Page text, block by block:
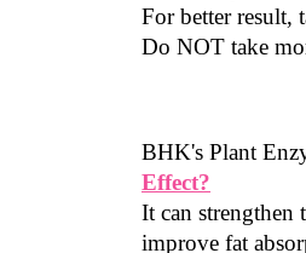
For better result,
Do NOT take
BHK's Plant
Effect?
It can strengthen
improve fat